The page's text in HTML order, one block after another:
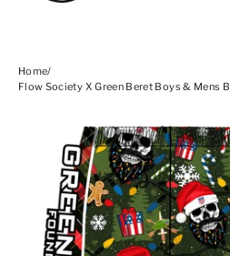
Home/
Flow Society X Green Beret Boys & Mens